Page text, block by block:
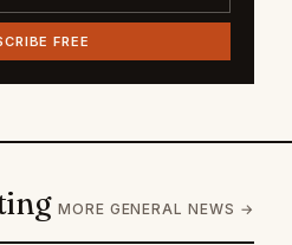
FREE
MORE GENERAL NEWS →